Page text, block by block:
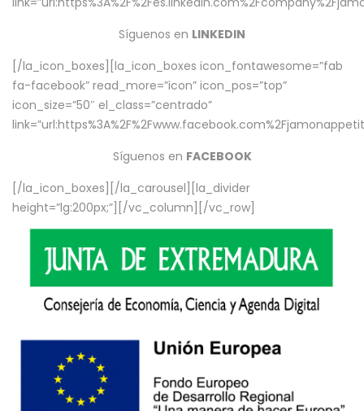
Síguenos en LINKEDIN
[/la_icon_boxes][la_icon_boxes icon_fontawesome=”fab
fa-facebook” read_more=”icon” icon_pos=”top”
icon_size=”50″ el_class=”centrado”
Síguenos en FACEBOOK
[/la_icon_boxes][/la_carousel][la_divider
height=”lg:200px;”][/vc_column][/vc_row]